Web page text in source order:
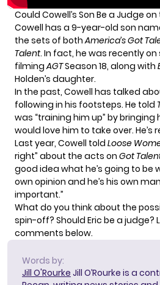
Could Cowell’s Son Be a Judge
Cowell has a 9-year-old son
the sets of bothAmerica’s Got
Talent. In fact, he was recently
filmingAGTSeason 18, along with
Holden’s daughter.
In the past, Cowell has talked
following in his footsteps. He told
was “training him up” by bringing
would love him to take over. He’s
Last year, Cowell told Loose
right” about the acts on Got
good idea what he’s going to be
own opinion and he’s his own
important.”
What do you think about the
spin-off? Should Eric be a judge?
comments below.
Words by:
Jill O'Rourke Jill O’Rourke is a